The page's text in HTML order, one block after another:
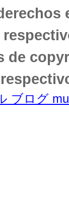
de
ブログ